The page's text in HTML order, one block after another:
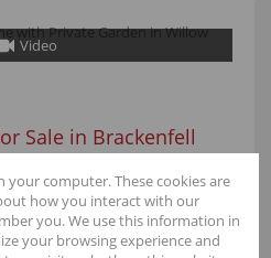
your computer. These cookies are
how you interact with our
you. We use this information in
your browsing experience and
Video
Sale in Brackenfell